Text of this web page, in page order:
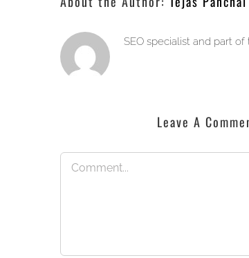
SEO specialist and part
Leave A
Comment